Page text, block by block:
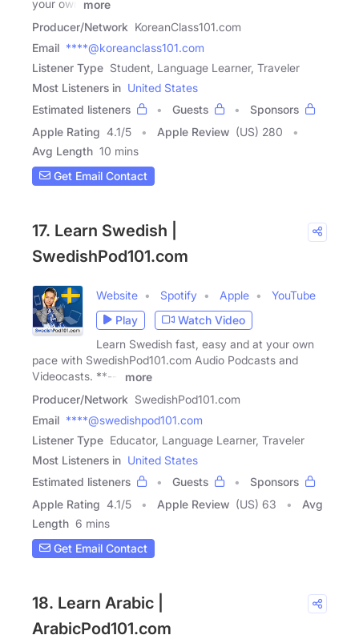
your own
more
Producer/Network KoreanClass101.com
Email ****@koreanclass101.com
Listener Type Student, Language Learner, Traveler
Most Listeners in United States
Estimated listeners
Guests
Sponsors
Apple Rating 4.1/5 Apple Review (US) 280
Avg Length 10 mins
Get Email Contact
17. Learn Swedish |
SwedishPod101.com
Website Spotify Apple
YouTube
Play
Watch Video
Learn Swedish fast, easy and at your own
pace with SwedishPod101.com Audio Podcasts and
Videocasts. **---
more
Producer/Network SwedishPod101.com
Email ****@swedishpod101.com
Listener Type Educator, Language Learner, Traveler
Most Listeners in United States
Estimated listeners
Guests
Sponsors
Apple Rating 4.1/5 Apple Review (US) 63
Avg
Length 6 mins
Get Email Contact
18. Learn Arabic |
ArabicPod101.com